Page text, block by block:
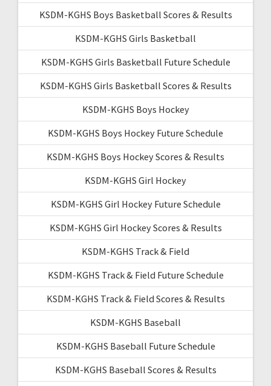
KSDM-KGHS Boys Basketball Scores & Results
KSDM-KGHS Girls Basketball
KSDM-KGHS Girls Basketball Future Schedule
KSDM-KGHS Girls Basketball Scores & Results
KSDM-KGHS Boys Hockey
KSDM-KGHS Boys Hockey Future Schedule
KSDM-KGHS Boys Hockey Scores & Results
KSDM-KGHS Girl Hockey
KSDM-KGHS Girl Hockey Future Schedule
KSDM-KGHS Girl Hockey Scores & Results
KSDM-KGHS Track & Field
KSDM-KGHS Track & Field Future Schedule
KSDM-KGHS Track & Field Scores & Results
KSDM-KGHS Baseball
KSDM-KGHS Baseball Future Schedule
KSDM-KGHS Baseball Scores & Results